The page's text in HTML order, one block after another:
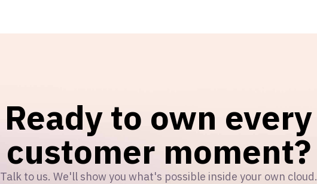
Ready to own every
customer moment?
Talk to us. We'll show you what's possible inside your own cloud.